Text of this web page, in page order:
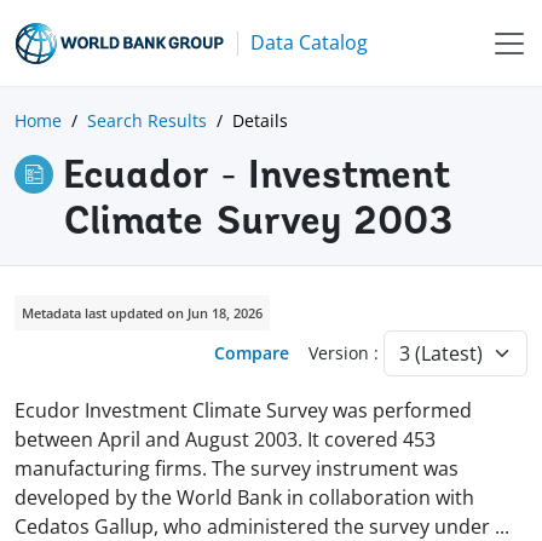
Data Catalog
Home Search Results Details
Ecuador - Investment
Climate Survey 2003
Metadata last updated on Jun 18, 2026
Compare Version :
Ecudor Investment Climate Survey was performed
between April and August 2003. It covered 453
manufacturing firms. The survey instrument was
developed by the World Bank in collaboration with
Cedatos Gallup, who administered the survey under ...